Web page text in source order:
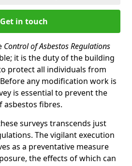
Get in touch
Control of Asbestos Regulations
it is the duty of the building
protect all individuals from
any modification work is
is essential to prevent the
asbestos fibres.
surveys transcends just
The vigilant execution
as a preventative measure
the effects of which can